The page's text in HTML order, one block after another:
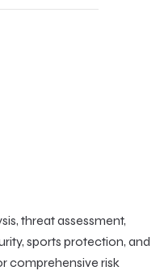
threat assessment,
sports protection, and
comprehensive risk